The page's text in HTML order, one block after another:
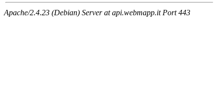
Apache/2.4.23 (Debian) Server at api.webmapp.it Port 443